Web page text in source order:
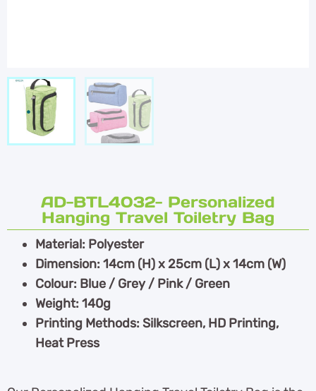
AD-BTL4032- Personalized
Hanging Travel Toiletry Bag
Material: Polyester
Dimension: 14cm (H) x 25cm (L) x 14cm (W)
Colour: Blue / Grey / Pink / Green
Weight: 140g
Printing Methods: Silkscreen, HD Printing,
Heat Press